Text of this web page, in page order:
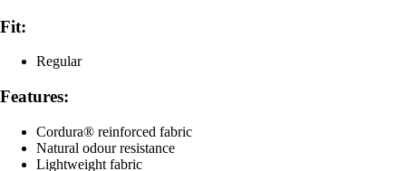
Fit:
Regular
Features:
Cordura® reinforced fabric
Natural odour resistance
Lightweight fabric